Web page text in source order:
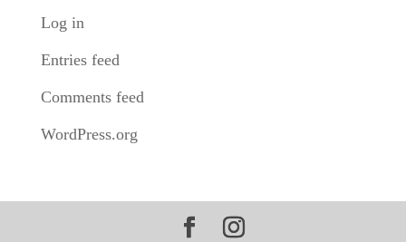
Log in
Entries feed
Comments feed
WordPress.org